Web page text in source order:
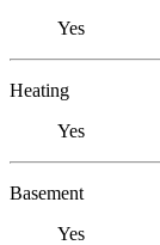
Yes
Heating
Yes
Basement
Yes